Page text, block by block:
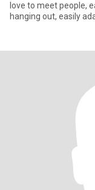
love to meet people,
hanging out, easily